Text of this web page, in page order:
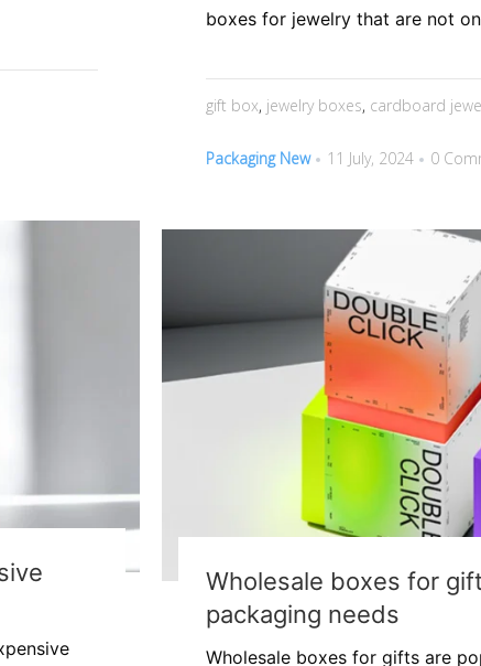
boxes for jewelry that are not
gift box, jewelry boxes, cardboard
Packaging New 11 July, 2024 0
Wholesale boxes for
packaging needs
Wholesale boxes for gifts are